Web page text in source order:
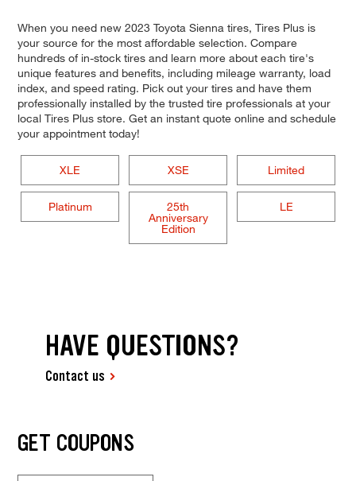
When you need new 2023 Toyota Sienna tires, Tires Plus is
your source for the most affordable selection. Compare
hundreds of in-stock tires and learn more about each tire's
unique features and benefits, including mileage warranty, load
index, and speed rating. Pick out your tires and have them
professionally installed by the trusted tire professionals at your
local Tires Plus store. Get an instant quote online and schedule
your appointment today!
XLE XSE Limited
Platinum
25th
Anniversary
Edition
LE
HAVE QUESTIONS?
Contact us
GET COUPONS